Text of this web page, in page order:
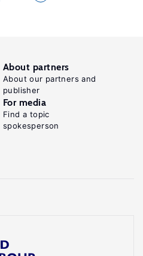
About partners
About our partners and
publisher
For media
Find a topic
spokesperson